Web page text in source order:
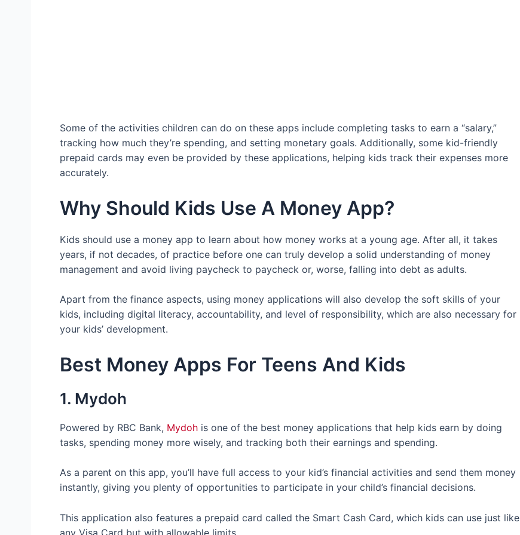
Some of the activities children can do on these apps include completing tasks to earn a “salary,”
tracking how much they’re spending, and setting monetary goals. Additionally, some kid-friendly
prepaid cards may even be provided by these applications, helping kids track their expenses more
accurately.
Why Should Kids Use A Money App?
Kids should use a money app to learn about how money works at a young age. After all, it takes
years, if not decades, of practice before one can truly develop a solid understanding of money
management and avoid living paycheck to paycheck or, worse, falling into debt as adults.
Apart from the finance aspects, using money applications will also develop the soft skills of your
kids, including digital literacy, accountability, and level of responsibility, which are also necessary for
your kids’ development.
Best Money Apps For Teens And Kids
1. Mydoh
Powered by RBC Bank, Mydoh is one of the best money applications that help kids earn by doing
tasks, spending money more wisely, and tracking both their earnings and spending.
As a parent on this app, you’ll have full access to your kid’s financial activities and send them money
instantly, giving you plenty of opportunities to participate in your child’s financial decisions.
This application also features a prepaid card called the Smart Cash Card, which kids can use just like